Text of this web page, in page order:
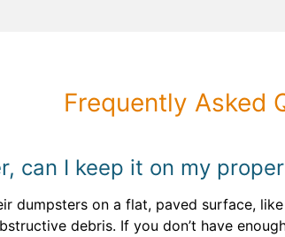
Frequently Asked
can I keep it on my
dumpsters on a flat, paved surface,
debris. If you don’t have